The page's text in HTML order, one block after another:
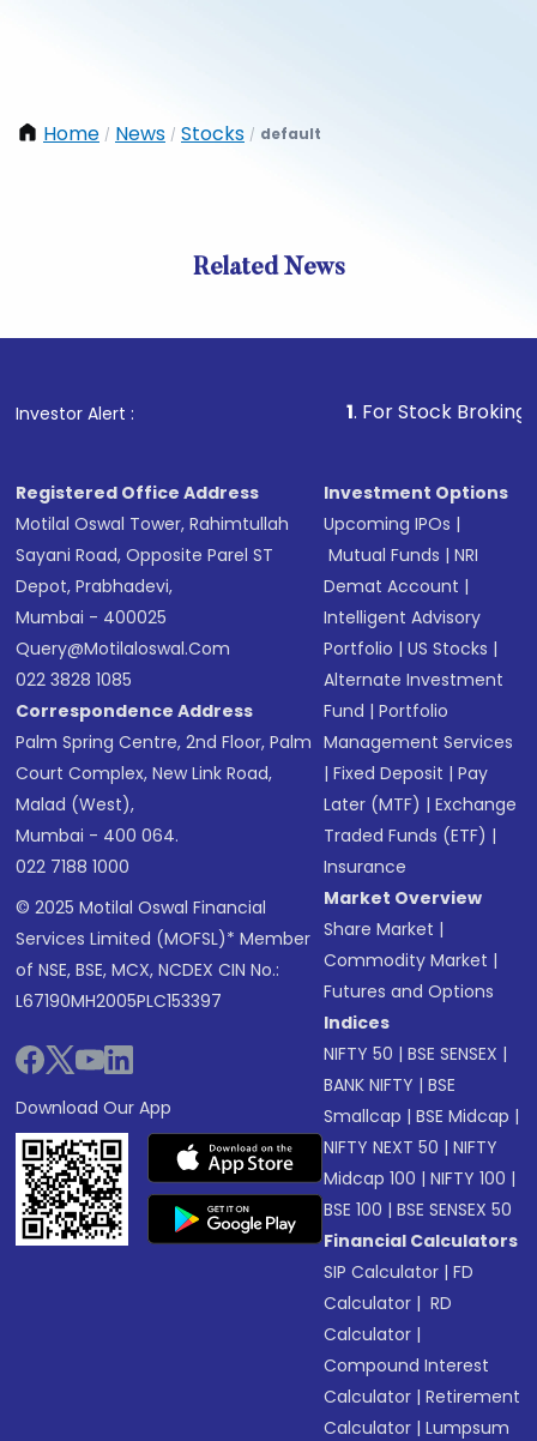
Home / News / Stocks / default
Related News
Investor Alert : . For Stock Broking,
Registered Office Address
Motilal Oswal Tower, Rahimtullah
Sayani Road, Opposite Parel ST
Depot, Prabhadevi,
Mumbai - 400025
Query@motilaloswal.com
022 3828 1085
Correspondence Address
Palm Spring Centre, 2nd Floor, Palm
Court Complex, New Link Road,
Malad (West),
Mumbai - 400 064.
022 7188 1000
© 2025 Motilal Oswal Financial
Services Limited (MOFSL)* Member
of NSE, BSE, MCX, NCDEX CIN No.:
L67190MH2005PLC153397
Download Our App
Investment Options
Upcoming IPOs |
Mutual Funds |NRI
Demat Account |
Intelligent Advisory
Portfolio |US Stocks |
Alternate Investment
Fund |Portfolio
Management Services
|Fixed Deposit |Pay
Later (MTF) |Exchange
Traded Funds (ETF) |
Insurance
Market Overview
Share Market |
Commodity Market |
Futures and Options
Indices
NIFTY 50 |BSE SENSEX |
BANK NIFTY |BSE
Smallcap |BSE Midcap |
NIFTY NEXT 50 |NIFTY
Midcap 100 |NIFTY 100 |
BSE 100 |BSE SENSEX 50
Financial Calculators
SIP Calculator |FD
Calculator | RD
Calculator |
Compound Interest
Calculator |Retirement
Calculator |Lumpsum